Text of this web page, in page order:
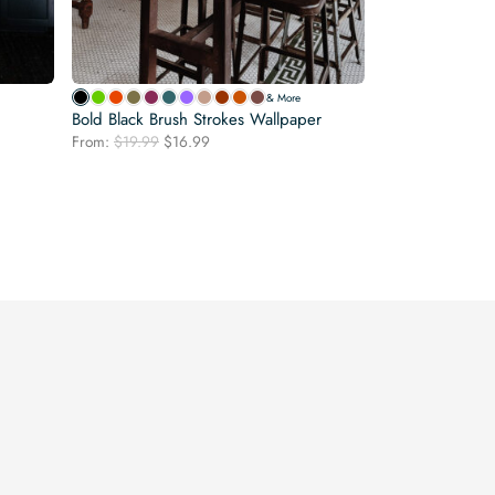
& More
Bold Black Brush Strokes Wallpaper
From: $19.99 Original
$16.99